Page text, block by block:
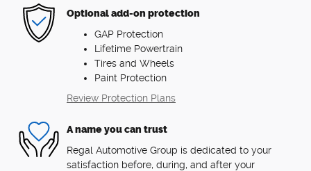
Optional add-on protection
GAP Protection
Lifetime Powertrain
Tires and Wheels
Paint Protection
Review Protection Plans
A name you can trust
Regal Automotive Group is dedicated to your
satisfaction before, during, and after your